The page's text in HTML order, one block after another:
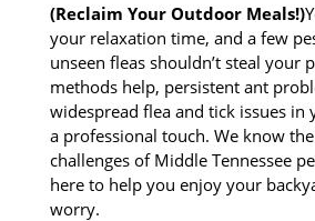
(Reclaim Your Outdoor Meals!)
your relaxation time, and a few
unseen fleas shouldn’t steal your
methods help, persistent ant
widespread flea and tick issues in
a professional touch. We know
challenges of Middle Tennessee
here to help you enjoy your
worry.